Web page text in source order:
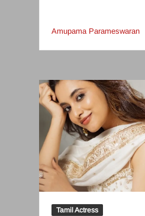
Amupama Parameswaran
Tamil Actress